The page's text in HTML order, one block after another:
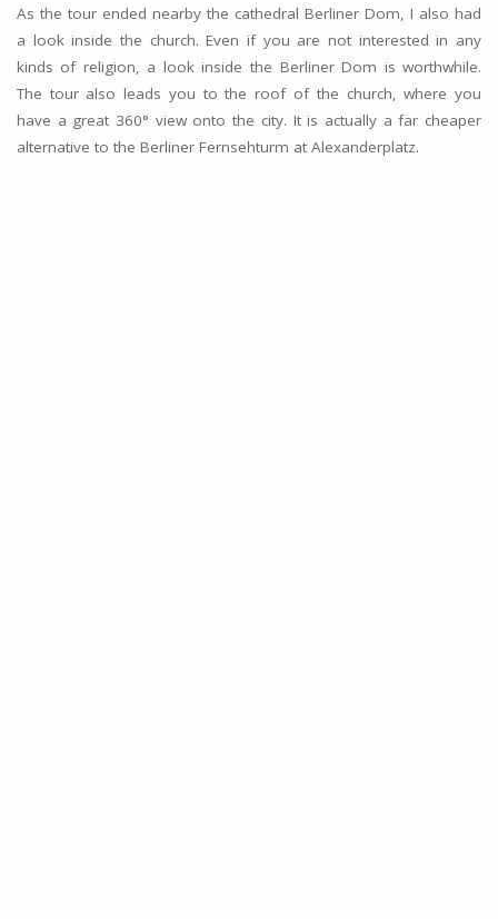
As the tour ended nearby the cathedral Berliner Dom, I also had
a look inside the church. Even if you are not interested in any
kinds of religion, a look inside the Berliner Dom is worthwhile.
The tour also leads you to the roof of the church, where you
have a great 360° view onto the city. It is actually a far cheaper
alternative to the Berliner Fernsehturm at Alexanderplatz.